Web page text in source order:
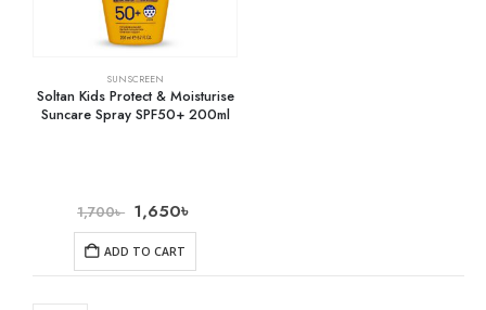
SUNSCREEN
Soltan Kids Protect & Moisturise
Suncare Spray SPF50+ 200ml
1,700৳ 1,650৳
ADD TO CART